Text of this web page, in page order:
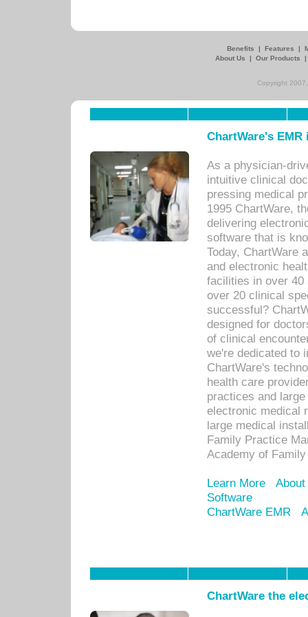
Benefits | Features |
About Us
| Our Products
Copyright
ChartWare's
As a physician-
intuitive clinical
pressing medical
1995 ChartWare,
delivering
software that is
Today, ChartWare
and electronic
facilities in over 40
over 20 clinical
successful?
designed for
of clinical
we're dedicated to
ChartWare's
health care
practices and
electronic medical
large medical
Family Practice
Academy of
Learn More
Software
ChartWare EMR
ChartWare the